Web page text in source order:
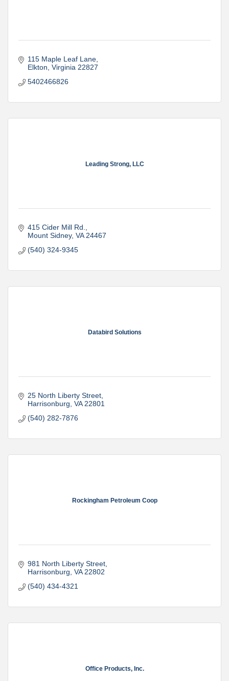
115 Maple Leaf Lane
Elkton Virginia 22827
5402466826
Leading Strong, LLC
415 Cider Mill Rd.
Mount Sidney VA 24467
(540) 324-9345
Databird Solutions
25 North Liberty Street
Harrisonburg VA 22801
(540) 282-7876
Rockingham Petroleum Coop
981 North Liberty Street
Harrisonburg VA 22802
(540) 434-4321
Office Products, Inc.